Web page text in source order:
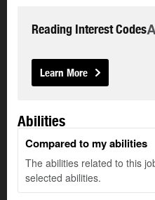
Reading Interest Codes
Learn More
Abilities
Compared to my abilities
The abilities related to this
selected abilities.